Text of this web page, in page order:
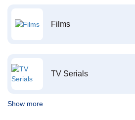
Films
TV Serials
Show more